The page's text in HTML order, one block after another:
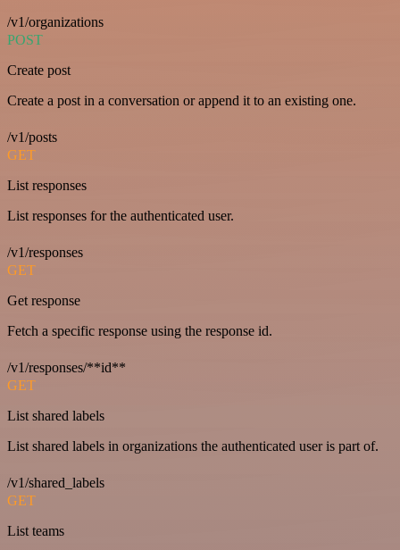
/v1/organizations
POST
Create post
Create a post in a conversation or append it to an existing one.
/v1/posts
GET
List responses
List responses for the authenticated user.
/v1/responses
GET
Get response
Fetch a specific response using the response id.
/v1/responses/**id**
GET
List shared labels
List shared labels in organizations the authenticated user is part of.
/v1/shared_labels
GET
List teams